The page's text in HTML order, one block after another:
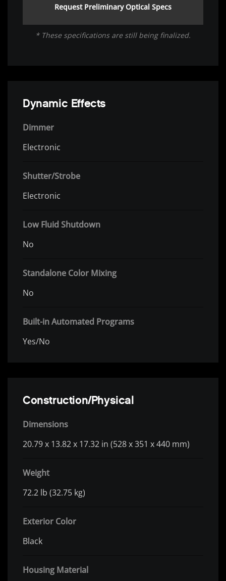
Request Preliminary Optical Specs
* These specifications are still being finalized.
Dynamic Effects
Dimmer
Electronic
Shutter/Strobe
Electronic
Low Fluid Shutdown
No
Standalone Color Mixing
No
Built-in Automated Programs
Yes/No
Construction/Physical
Dimensions
20.79 x 13.82 x 17.32 in (528 x 351 x 440 mm)
Weight
72.2 lb (32.75 kg)
Exterior Color
Black
Housing Material